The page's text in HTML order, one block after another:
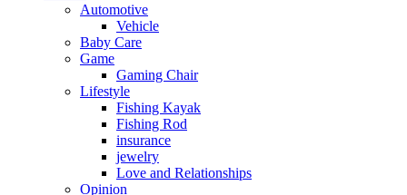
Automotive
Vehicle
Baby Care
Game
Gaming Chair
Lifestyle
Fishing Kayak
Fishing Rod
insurance
jewelry
Love and Relationships
Opinion